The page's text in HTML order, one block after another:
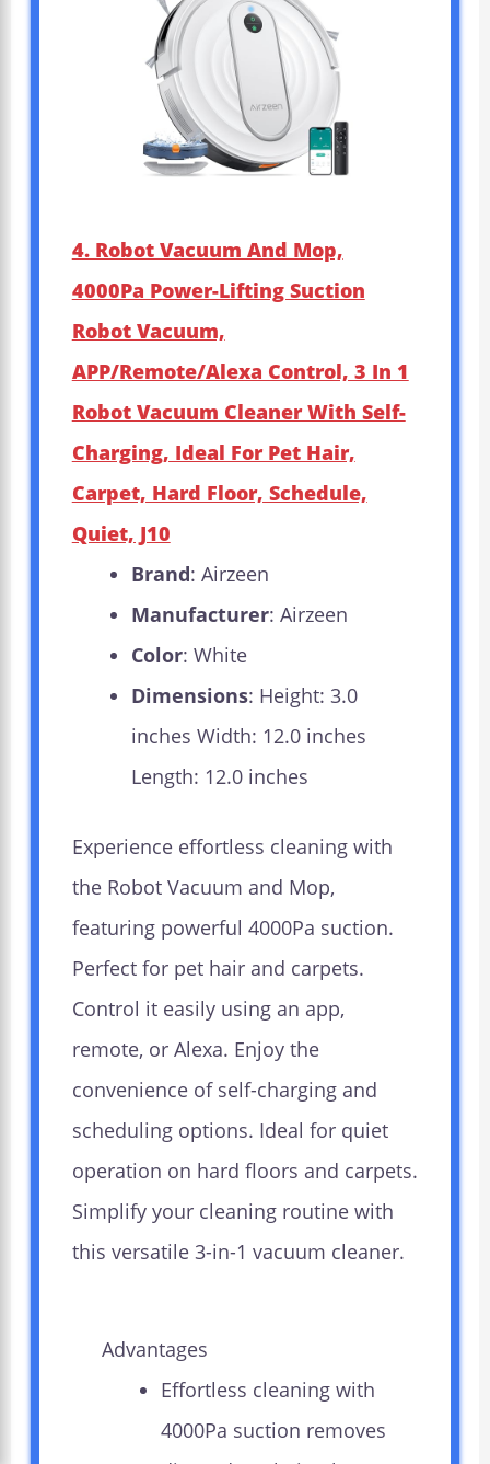
4. Robot Vacuum And Mop,
4000Pa Power-Lifting Suction
Robot Vacuum,
APP/Remote/Alexa Control, 3 In 1
Robot Vacuum Cleaner With Self-
Charging, Ideal For Pet Hair,
Carpet, Hard Floor, Schedule,
Quiet, J10
Brand: Airzeen
Manufacturer: Airzeen
Color: White
Dimensions: Height: 3.0
inches Width: 12.0 inches
Length: 12.0 inches
Experience effortless cleaning with
the Robot Vacuum and Mop,
featuring powerful 4000Pa suction.
Perfect for pet hair and carpets.
Control it easily using an app,
remote, or Alexa. Enjoy the
convenience of self-charging and
scheduling options. Ideal for quiet
operation on hard floors and carpets.
Simplify your cleaning routine with
this versatile 3-in-1 vacuum cleaner.
Advantages
Effortless cleaning with
4000Pa suction removes